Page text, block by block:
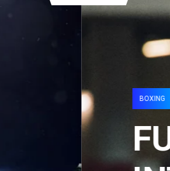
BOXING 477
FULL